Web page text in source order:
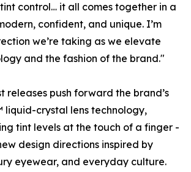
control… it all comes together in a
confident, and unique. I’m
we’re taking as we elevate
and the fashion of the brand."
releases push forward the brand’s
liquid-crystal lens technology,
tint levels at the touch of a finger -
design directions inspired by
eyewear, and everyday culture.